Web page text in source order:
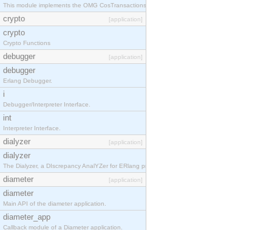
This module implements the OMG CosTransactions::TransactionFactory interface.
crypto [application]
crypto
Crypto Functions
debugger [application]
debugger
Erlang Debugger.
i
Debugger/Interpreter Interface.
int
Interpreter Interface.
dialyzer [application]
dialyzer
The Dialyzer, a DIscrepancy AnalYZer for ERlang programs
diameter [application]
diameter
Main API of the diameter application.
diameter_app
Callback module of a Diameter application.